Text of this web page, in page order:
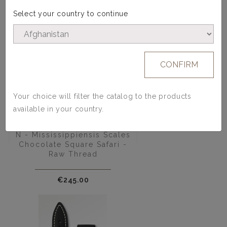
N - Mississippiensis Scales
Chocolate Square Safari -
Raw Thread
Price
€245.00
Select your country to continue
CONFIRM
Your choice will filter the catalog to the products
available in your country.